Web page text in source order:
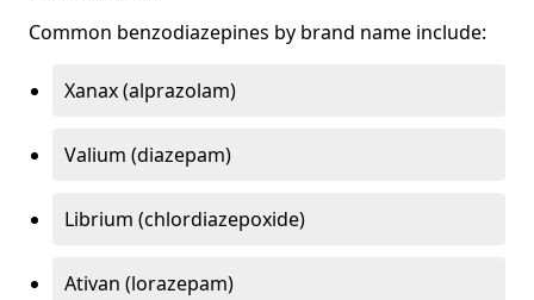
Common benzodiazepines by brand name include:
Xanax (alprazolam)
Valium (diazepam)
Librium (chlordiazepoxide)
Ativan (lorazepam)